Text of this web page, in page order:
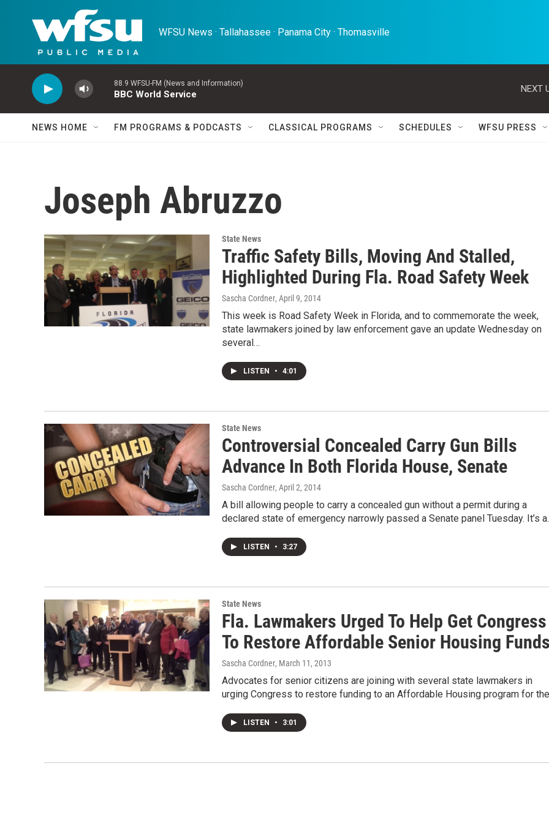
Skip to main content
WFSU News · Tallahassee · Panama City · Thomasville
88.9 WFSU-FM (News and Information)
BBC World Service
NEXT
NEWS HOME FM PROGRAMS & PODCASTS CLASSICAL PROGRAMS SCHEDULES WFSU PRESS
Joseph Abruzzo
State News
Traffic Safety Bills, Moving And Stalled,
Highlighted During Fla. Road Safety Week
Sascha Cordner, April 9, 2014
This week is Road Safety Week in Florida, and to commemorate the week,
state lawmakers joined by law enforcement gave an update Wednesday on
several…
LISTEN • 4:01
State News
Controversial Concealed Carry Gun Bills
Advance In Both Florida House, Senate
Sascha Cordner, April 2, 2014
A bill allowing people to carry a concealed gun without a permit during a
declared state of emergency narrowly passed a Senate panel Tuesday. It’s
LISTEN • 3:27
State News
Fla. Lawmakers Urged To Help Get Congress
To Restore Affordable Senior Housing
Sascha Cordner, March 11, 2013
Advocates for senior citizens are joining with several state lawmakers in
urging Congress to restore funding to an Affordable Housing program for
LISTEN • 3:01